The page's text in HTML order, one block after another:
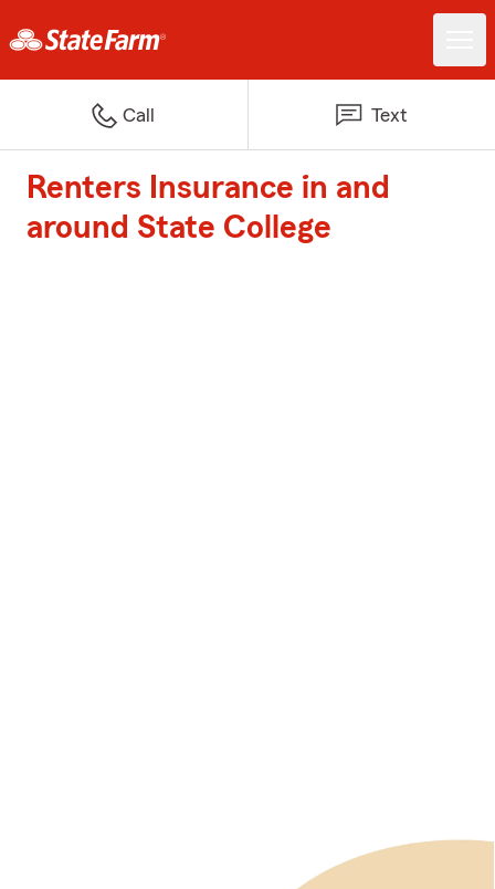
Call Text
Renters Insurance in and
around State College